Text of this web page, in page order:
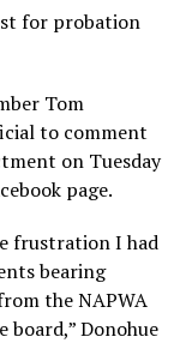
for probation
Tom
to comment
on Tuesday
page.
frustration I had
bearing
the NAPWA
board,” Donohue